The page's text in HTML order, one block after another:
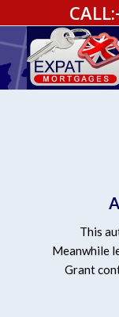
CALL:
This
Meanwhile
Grant